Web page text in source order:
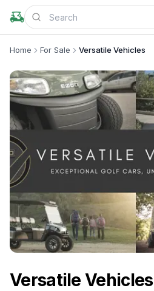
Home For Sale Versatile Vehicles
Versatile Vehicles